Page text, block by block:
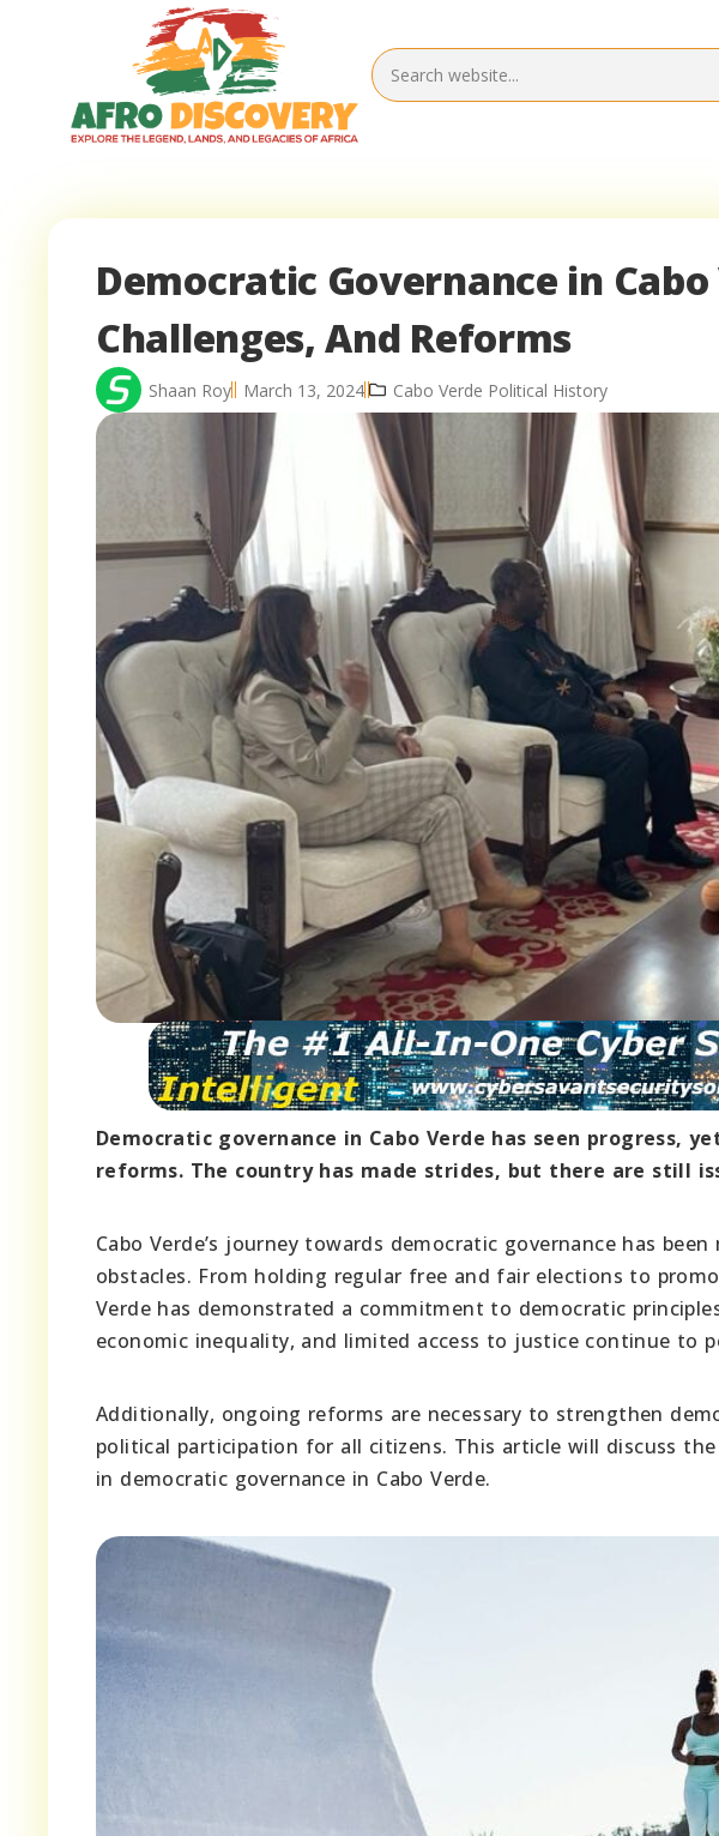
Democratic Governance in Cabo
Challenges, And Reforms
Shaan Roy March 13, 2024 Cabo Verde Political History
Democratic governance in Cabo Verde has seen progress,
reforms. The country has made strides, but there are still
Cabo Verde’s journey towards democratic governance has
obstacles. From holding regular free and fair elections to
Verde has demonstrated a commitment to democratic
economic inequality, and limited access to justice continue to
Additionally, ongoing reforms are necessary to strengthen
political participation for all citizens. This article will discuss
in democratic governance in Cabo Verde.